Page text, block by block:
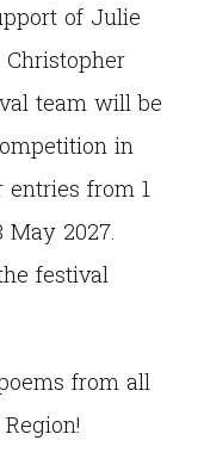
of Julie
team will be
in
from 1
2027.
festival
from all